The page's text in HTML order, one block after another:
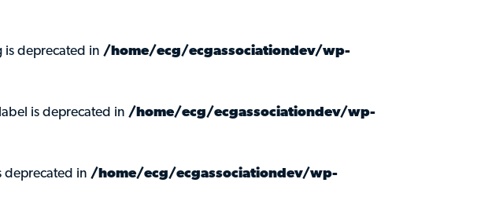
is deprecated in /home/ecg/ecgassociationdev/wp-
is deprecated in /home/ecg/ecgassociationdev/wp-
deprecated in /home/ecg/ecgassociationdev/wp-